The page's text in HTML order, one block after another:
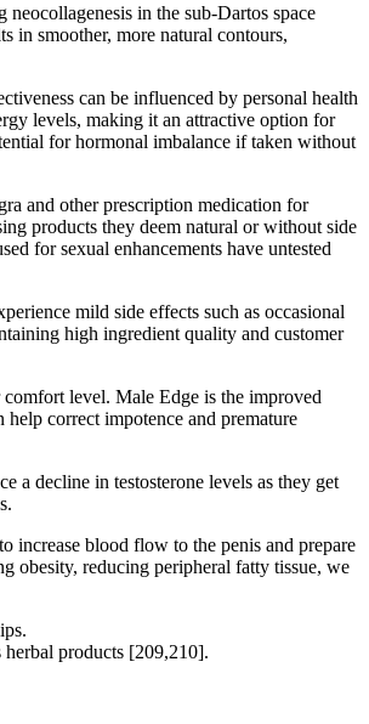
in the sub-Dartos space
in smoother, more natural contours,
can be influenced by personal health
levels, making it an attractive option for
for hormonal imbalance if taken without
and other prescription medication for
products they deem natural or without side
for sexual enhancements have untested
mild side effects such as occasional
high ingredient quality and customer
level. Male Edge is the improved
correct impotence and premature
a decline in testosterone levels as they get
increase blood flow to the penis and prepare
obesity, reducing peripheral fatty tissue, we
herbal products [209,210].